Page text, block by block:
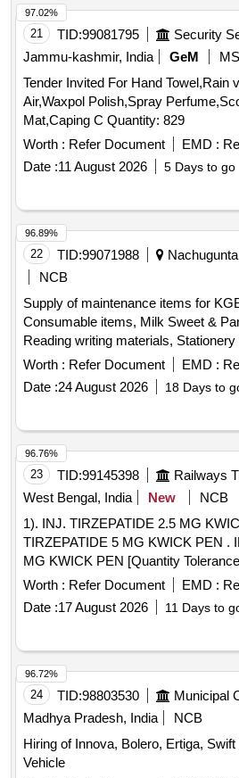
21 TID:99081795
Jammu-kashmir, India
GeM
Tender Invited For Hand Towel,Rain
Air,Waxpol Polish,Spray
Mat,Caping C Quantity: 829
Worth : Refer Document EMD :
Date :11 August 2026 5 Days to go
97.02%
22 TID:99071988
NCB
Supply of maintenance items for
Consumable items, Milk Sweet &
Reading writing materials,
Dress & Garments items
Worth : Refer Document EMD :
Date :24 August 2026 18 Days to
96.89%
23 TID:99145398
West Bengal, India
New
NCB
1). INJ. TIRZEPATIDE 2.5 MG
TIRZEPATIDE 5 MG KWICK PEN . INJ. TIRZEPATIDE 5
MG KWICK PEN [Quantity
Category : Normal , Total PO value
Worth : Refer Document EMD :
Date :17 August 2026 11 Days to
96.76%
24 TID:98803530
Madhya Pradesh, India
NCB
Hiring of Innova, Bolero, Ertiga,
Vehicle
96.72%